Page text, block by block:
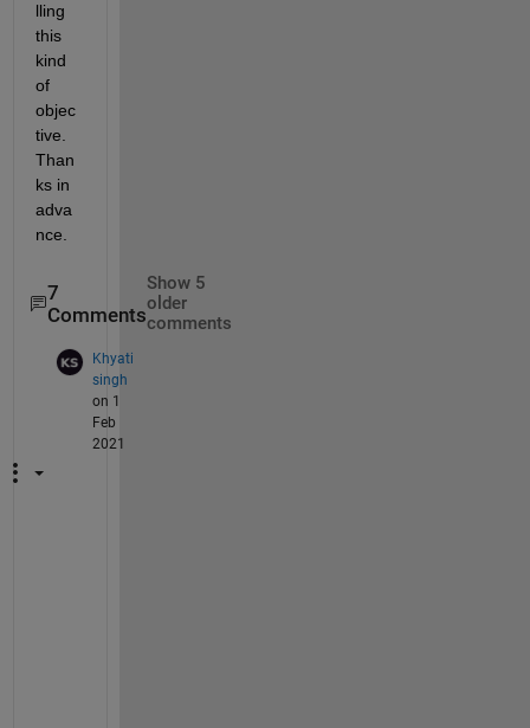
lling
this
kind
of
objec
tive.
Than
ks in
adva
nce.
7
Comments
Show 5
older
comments
Khyati
singh
on 1
Feb
2021